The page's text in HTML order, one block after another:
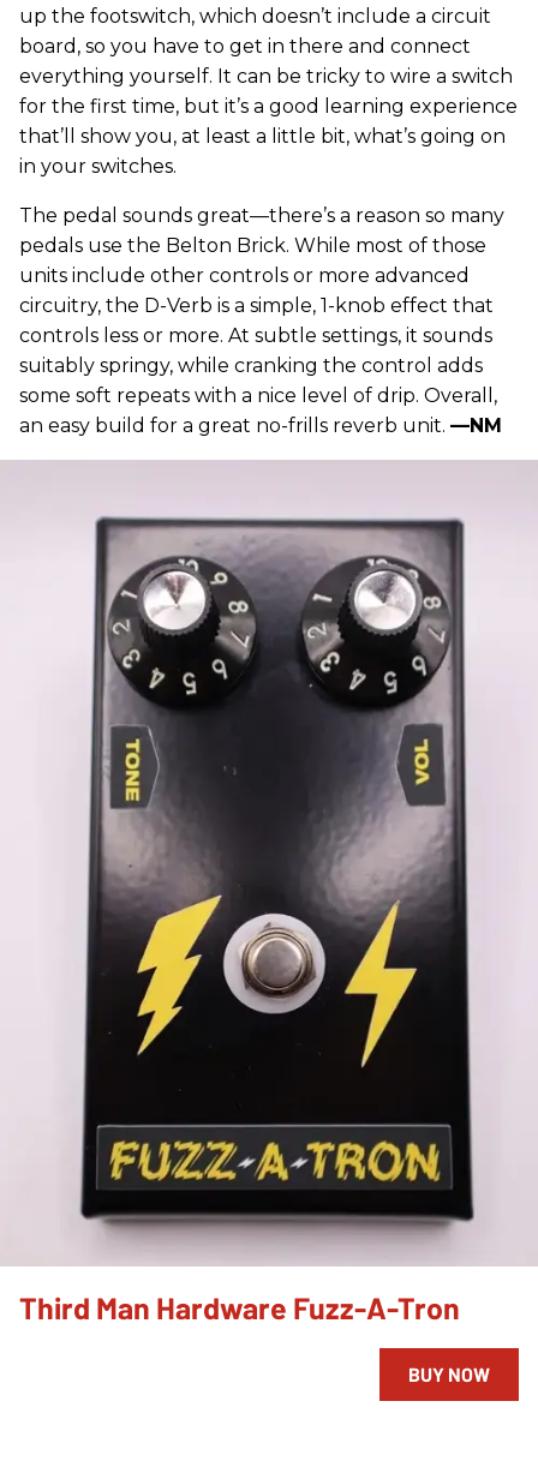
up the footswitch, which doesn’t include a circuit
board, so you have to get in there and connect
everything yourself. It can be tricky to wire a switch
for the first time, but it’s a good learning experience
that’ll show you, at least a little bit, what’s going on
in your switches.
The pedal sounds great—there’s a reason so many
pedals use the Belton Brick. While most of those
units include other controls or more advanced
circuitry, the D-Verb is a simple, 1-knob effect that
controls less or more. At subtle settings, it sounds
suitably springy, while cranking the control adds
some soft repeats with a nice level of drip. Overall,
an easy build for a great no-frills reverb unit. —NM
Third Man Hardware Fuzz-A-Tron
BUY NOW